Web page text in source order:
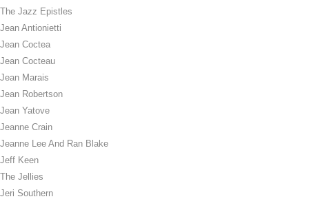
The Jazz Epistles
Jean Antionietti
Jean Coctea
Jean Cocteau
Jean Marais
Jean Robertson
Jean Yatove
Jeanne Crain
Jeanne Lee And Ran Blake
Jeff Keen
The Jellies
Jeri Southern